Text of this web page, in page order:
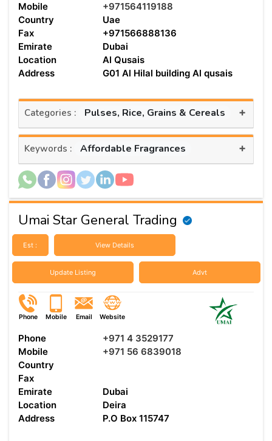
Mobile
+971564119188
Country
Uae
Fax
+971566888136
Emirate
Dubai
Location
Al Qusais
Address
G01 Al Hilal building Al qusais
Categories : Pulses, Rice, Grains & Cereals +
Keywords : Affordable Fragrances +
Umai Star General Trading
Est : View Details
Update Listing Advt
Phone Mobile Email Website
Phone
+971 4 3529177
Mobile
+971 56 6839018
Country
Fax
Emirate
Dubai
Location
Deira
Address
P.O Box 115747